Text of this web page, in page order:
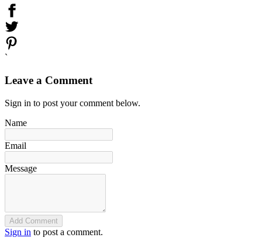
`
Leave a Comment
Sign in to post your comment below.
Name
Email
Message
Add Comment
Sign in to post a comment.